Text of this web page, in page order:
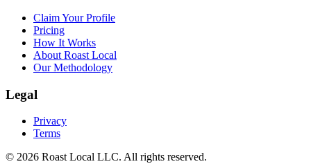
Claim Your Profile
Pricing
How It Works
About Roast Local
Our Methodology
Legal
Privacy
Terms
© 2026 Roast Local LLC. All rights reserved.